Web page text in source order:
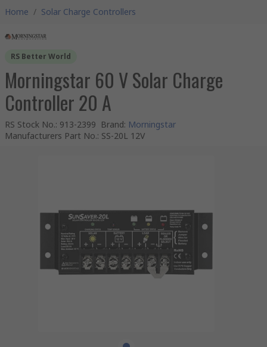
Home / Solar Charge Controllers
RS Better World
Morningstar 60 V Solar Charge
Controller 20 A
RS Stock No.: 913-2399 Brand: Morningstar
Manufacturers Part No.: SS-20L 12V